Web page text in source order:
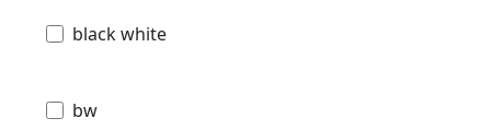
black white
bw